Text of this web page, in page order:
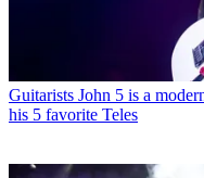
Guitarists John 5 is a
his 5 favorite Teles